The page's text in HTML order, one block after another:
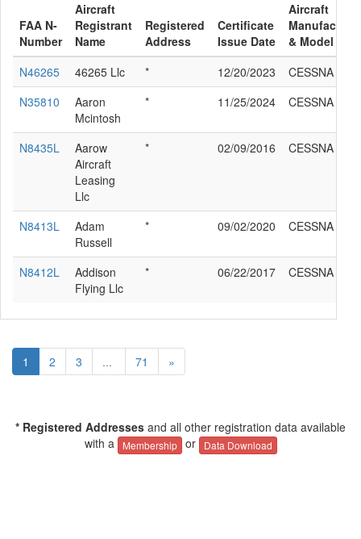
FAA N-
Number
Aircraft
Registrant
Name
Registered
Address
Certificate
Issue Date
Aircraft
Manufacturer
& Model
N46265
46265 Llc * 12/20/2023
CESSNA 172I
N35810
Aaron
Mcintosh
* 11/25/2024 CESSNA 172I
N8435L
Aarow
Aircraft
Leasing
Llc
* 02/09/2016 CESSNA 172I
N8413L
Adam
Russell
* 09/02/2020 CESSNA 172I
N8412L
Addison
Flying Llc
* 06/22/2017 CESSNA 172I
1 2 3 ... 71 »
* Registered Addresses and all other registration data available
with a
Membership or Data Download